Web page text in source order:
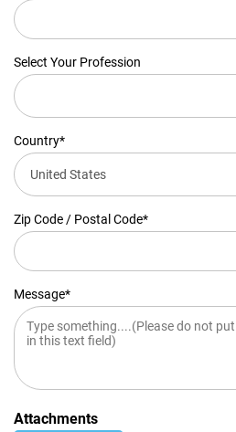
Select Your Profession
Country*
Zip Code / Postal Code*
Message*
Attachments